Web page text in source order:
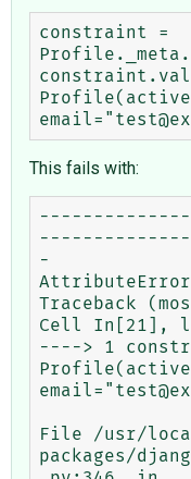
constraint =
This fails with:
-
AttributeError
Traceback
Cell In[21],
----> 1
File /usr/
packages/